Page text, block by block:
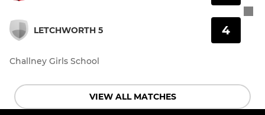
LETCHWORTH 5 4
Challney Girls School
VIEW ALL MATCHES